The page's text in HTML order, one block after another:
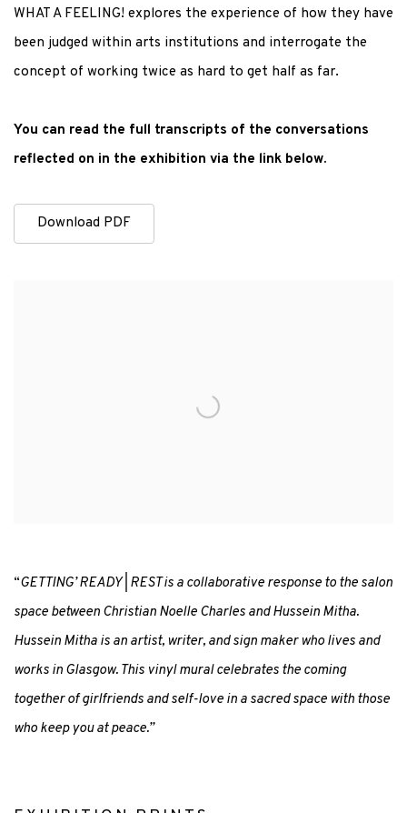
WHAT A FEELING! explores the experience of how they have
been judged within arts institutions and interrogate the
concept of working twice as hard to get half as far.
You can read the full transcripts of the conversations
reflected on in the exhibition via the link below.
Download PDF
“GETTING’ READY | REST is a collaborative response to the salon
space between Christian Noelle Charles and Hussein Mitha.
Hussein Mitha is an artist, writer, and sign maker who lives and
works in Glasgow. This vinyl mural celebrates the coming
together of girlfriends and self-love in a sacred space with those
who keep you at peace.”